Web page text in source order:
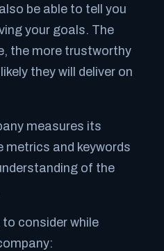
be able to tell you
your goals. The
the more trustworthy
they will deliver on
measures its
metrics and keywords
of the
consider while